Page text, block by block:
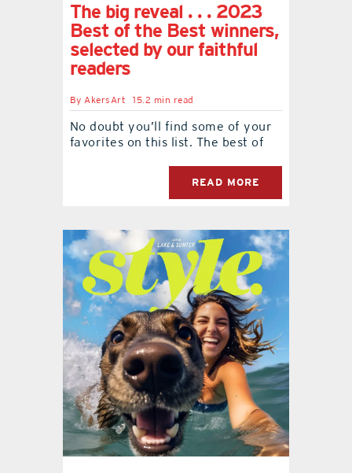
The big reveal . . . 2023
Best of the Best winners,
selected by our faithful
readers
ByAkersArt 15.2 min read
No doubt you’ll find some of your
favorites on this list. The best of
READ MORE